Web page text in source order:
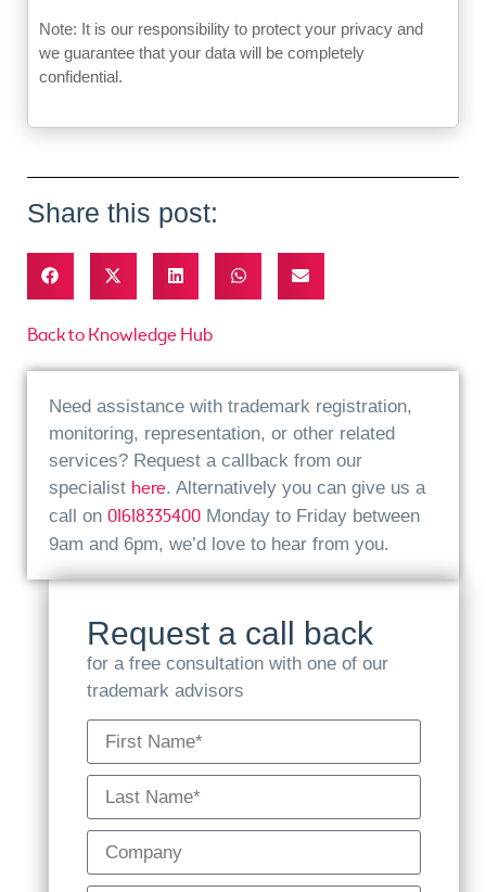
Note: It is our responsibility to protect your privacy and
we guarantee that your data will be completely
confidential.
Share this post:
Back to Knowledge Hub
Need assistance with trademark registration,
monitoring, representation, or other related
services? Request a callback from our
specialist here. Alternatively you can give us a
call on 01618335400 Monday to Friday between
9am and 6pm, we’d love to hear from you.
Request a call back
for a free consultation with one of our
trademark advisors